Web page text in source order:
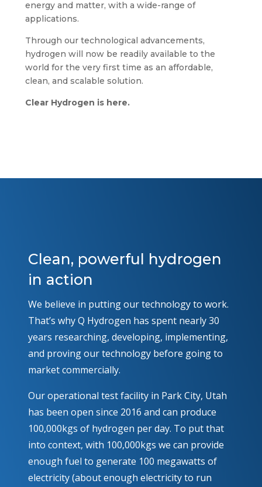
energy and matter, with a wide-range of
applications.
Through our technological advancements,
hydrogen will now be readily available to the
world for the very first time as an affordable,
clean, and scalable solution.
Clear Hydrogen is here.
Clean, powerful hydrogen
in action
We believe in putting our technology to work.
That’s why Q Hydrogen has spent nearly 30
years researching, developing, implementing,
and proving our technology before going to
market commercially.
Our operational test facility in Park City, Utah
has been open since 2016 and can produce
100,000kgs of hydrogen per day. To put that
into context, with 100,000kgs we can provide
enough fuel to generate 100 megawatts of
electricity (about enough electricity to run